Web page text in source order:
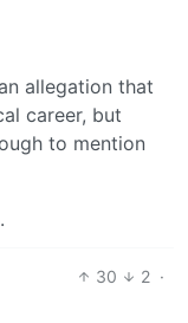
allegation that
career, but
to mention
30 2 ·